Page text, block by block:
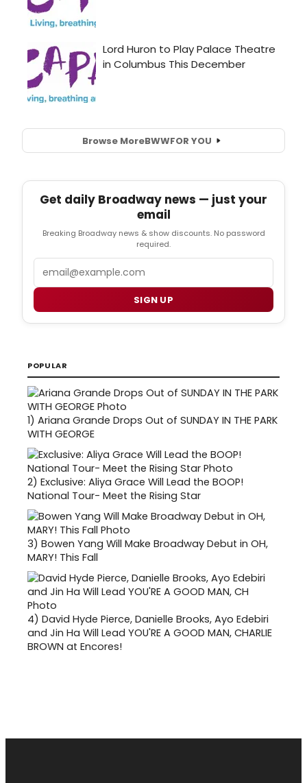
Browse MoreBWWFOR YOU
Get daily Broadway news — just your
email
Breaking Broadway news & show discounts. No password
required.
SIGN UP
POPULAR
1) Ariana Grande Drops Out of SUNDAY IN THE PARK
WITH GEORGE
2) Exclusive: Aliya Grace Will Lead the BOOP!
National Tour- Meet the Rising Star
3) Bowen Yang Will Make Broadway Debut in OH,
MARY! This Fall
4) David Hyde Pierce, Danielle Brooks, Ayo Edebiri
and Jin Ha Will Lead YOU'RE A GOOD MAN, CHARLIE
BROWN at Encores!